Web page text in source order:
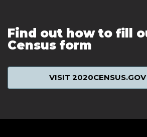
Find out how to fill
Census form
VISIT